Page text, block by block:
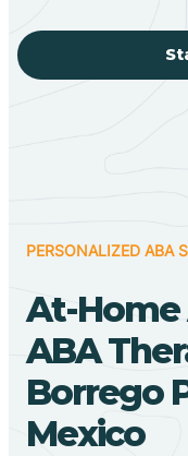
PERSONALIZED ABA
At-Home
ABA
Borrego
Mexico